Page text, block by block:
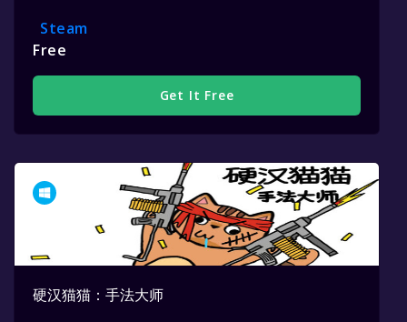
Steam
Free
Get It Free
硬汉猫猫：手法大师